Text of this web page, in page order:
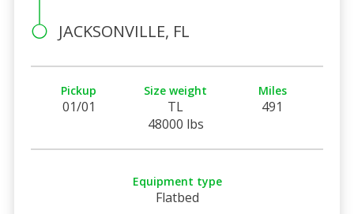
JACKSONVILLE, FL
Pickup
01/01
Size weight
TL
48000 lbs
Miles
491
Equipment type
Flatbed